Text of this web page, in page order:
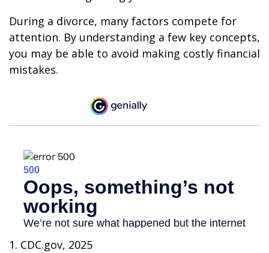
During a divorce, many factors compete for
attention. By understanding a few key concepts,
you may be able to avoid making costly financial
mistakes.
1. CDC.gov, 2025